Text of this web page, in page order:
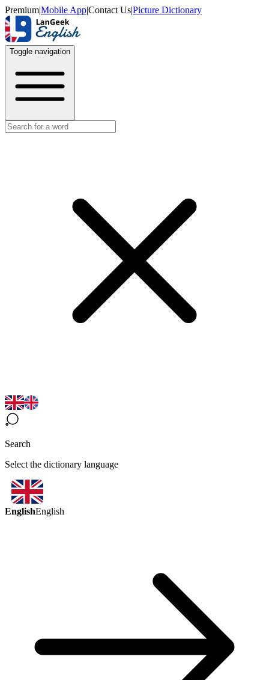
Premium|Mobile App|Contact Us|Picture Dictionary
Toggle navigation
Search
Select the dictionary language
EnglishEnglish